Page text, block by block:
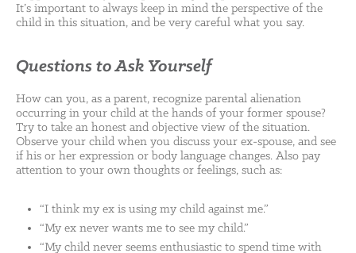
It’s important to always keep in mind the perspective of the
child in this situation, and be very careful what you say.
Questions to Ask Yourself
How can you, as a parent, recognize parental alienation
occurring in your child at the hands of your former spouse?
Try to take an honest and objective view of the situation.
Observe your child when you discuss your ex-spouse, and see
if his or her expression or body language changes. Also pay
attention to your own thoughts or feelings, such as:
“I think my ex is using my child against me.”
“My ex never wants me to see my child.”
“My child never seems enthusiastic to spend time with